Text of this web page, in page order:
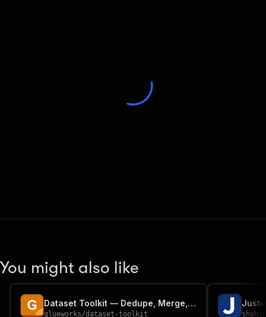
You might also like
Dataset Toolkit — Dedupe, Merge, Clean, Diff
glueworks/dataset-toolkit